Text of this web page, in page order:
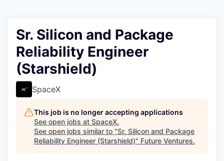
Sr. Silicon and Package
Reliability Engineer
(Starshield)
SpaceX
This job is no longer accepting applications
See open jobs at SpaceX.
See open jobs similar to "Sr. Silicon and Package
Reliability Engineer (Starshield)" Future Ventures.